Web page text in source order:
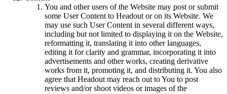
You and other users of the Website may post or submit
some User Content to Headout or on its Website. We
may use such User Content in several different ways,
including but not limited to displaying it on the Website,
reformatting it, translating it into other languages,
editing it for clarity and grammar, incorporating it into
advertisements and other works, creating derivative
works from it, promoting it, and distributing it. You also
agree that Headout may reach out to You to post
reviews and/or shoot videos or images of the